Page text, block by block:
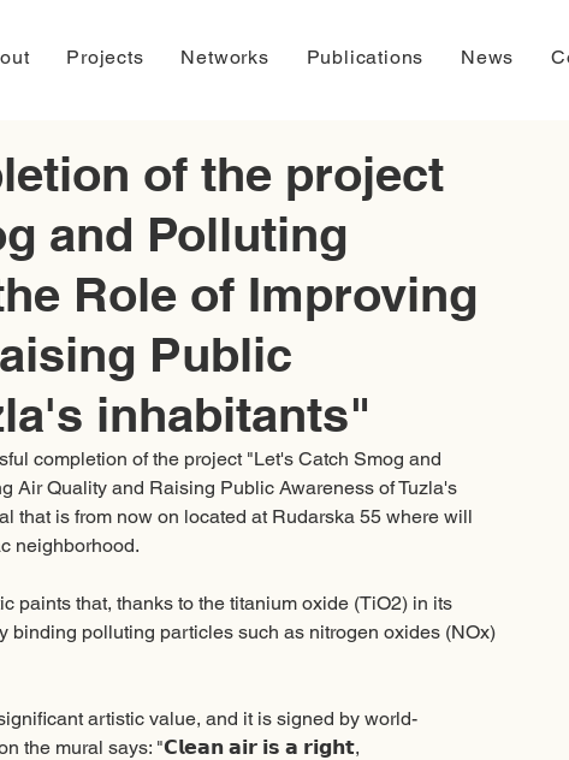
Projects Networks Publications News
of the project
and Polluting
Role of Improving
Public
inhabitants"
completion of the project "Let's Catch Smog and
Air Quality and Raising Public Awareness of Tuzla's
that is from now on located at Rudarska 55 where will
neighborhood.
paints that, thanks to the titanium oxide (TiO2) in its
binding polluting particles such as nitrogen oxides (NOx)
artistic value, and it is signed by world-
mural says: "𝗖𝗹𝗲𝗮𝗻 𝗮𝗶𝗿 𝗶𝘀 𝗮 𝗿𝗶𝗴𝗵𝘁,